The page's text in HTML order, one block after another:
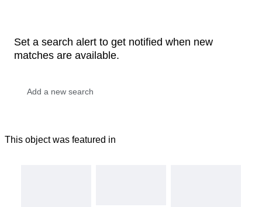
Set a search alert to get notified when new
matches are available.
This object was featured in